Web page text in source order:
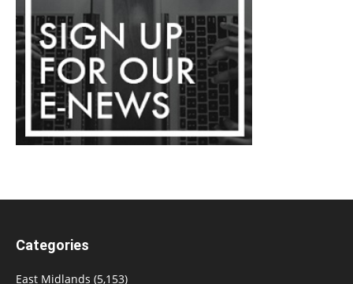
Categories
East Midlands (5,153)